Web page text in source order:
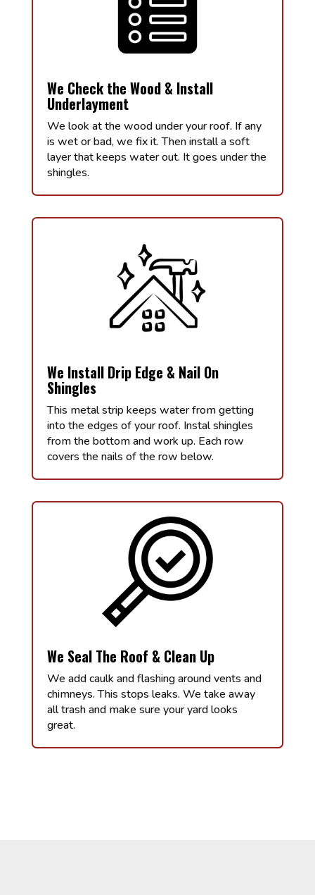
We Check the Wood & Install
Underlayment
We look at the wood under your roof. If any
is wet or bad, we fix it. Then install a soft
layer that keeps water out. It goes under the
shingles.
We Install Drip Edge & Nail On
Shingles
This metal strip keeps water from getting
into the edges of your roof. Instal shingles
from the bottom and work up. Each row
covers the nails of the row below.
We Seal The Roof & Clean Up
We add caulk and flashing around vents and
chimneys. This stops leaks. We take away
all trash and make sure your yard looks
great.